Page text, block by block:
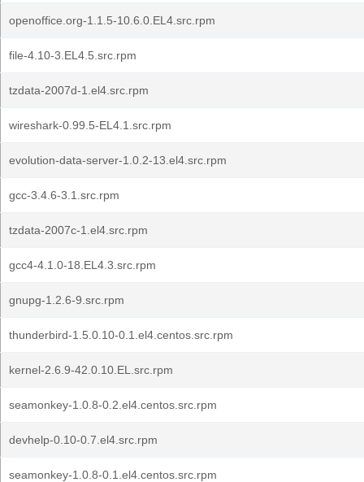
openoffice.org-1.1.5-10.6.0.EL4.src.rpm
file-4.10-3.EL4.5.src.rpm
tzdata-2007d-1.el4.src.rpm
wireshark-0.99.5-EL4.1.src.rpm
evolution-data-server-1.0.2-13.el4.src.rpm
gcc-3.4.6-3.1.src.rpm
tzdata-2007c-1.el4.src.rpm
gcc4-4.1.0-18.EL4.3.src.rpm
gnupg-1.2.6-9.src.rpm
thunderbird-1.5.0.10-0.1.el4.centos.src.rpm
kernel-2.6.9-42.0.10.EL.src.rpm
seamonkey-1.0.8-0.2.el4.centos.src.rpm
devhelp-0.10-0.7.el4.src.rpm
seamonkey-1.0.8-0.1.el4.centos.src.rpm